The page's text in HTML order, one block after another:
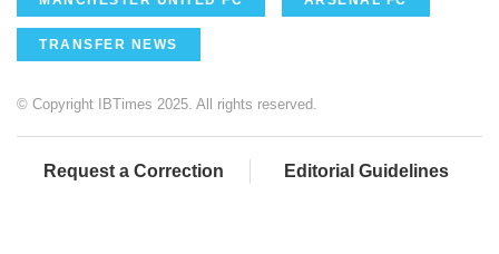
TRANSFER NEWS
© Copyright IBTimes 2025. All rights reserved.
Request a Correction Editorial Guidelines